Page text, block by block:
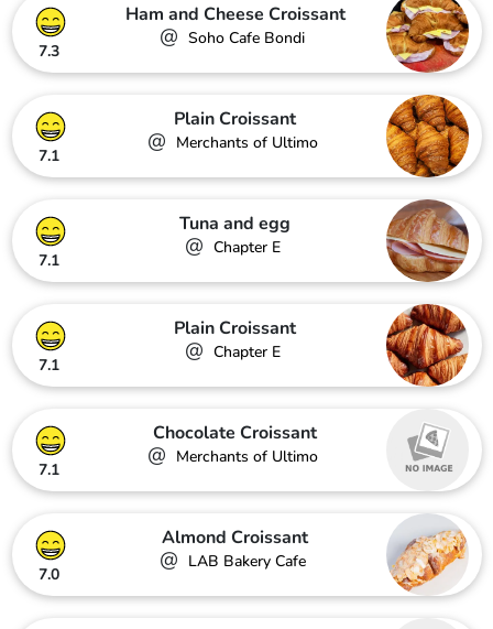
7.3
Ham and Cheese Croissant
@ Soho Cafe Bondi
7.1
Plain Croissant
@ Merchants of Ultimo
7.1
Tuna and egg
@ Chapter E
7.1
Plain Croissant
@ Chapter E
7.1
Chocolate Croissant
@ Merchants of Ultimo
7.0
Almond Croissant
@ LAB Bakery Cafe